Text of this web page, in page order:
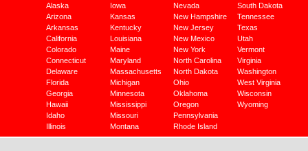
Alaska
Arizona
Arkansas
California
Colorado
Connecticut
Delaware
Florida
Georgia
Hawaii
Idaho
Illinois
Iowa
Kansas
Kentucky
Louisiana
Maine
Maryland
Massachusetts
Michigan
Minnesota
Mississippi
Missouri
Montana
Nevada
New Hampshire
New Jersey
New Mexico
New York
North Carolina
North Dakota
Ohio
Oklahoma
Oregon
Pennsylvania
Rhode Island
South Dakota
Tennessee
Texas
Utah
Vermont
Virginia
Washington
West Virginia
Wisconsin
Wyoming